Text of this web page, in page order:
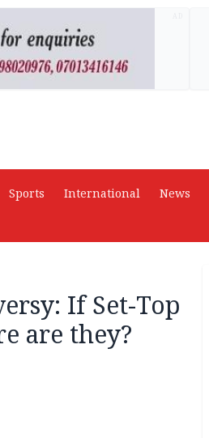
Sports International News
If Set-Top
are they?